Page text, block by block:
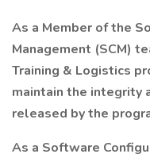
As a Member of the
Management (SCM)
Training & Logistics
maintain the integrity
released by the
As a Software